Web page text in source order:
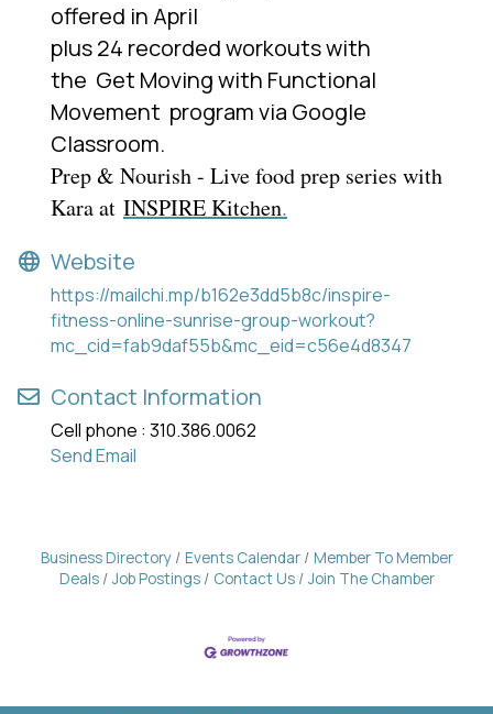
offered in April
plus 24 recorded workouts with
the Get Moving with Functional
Movement program via Google
Classroom.
Prep & Nourish - Live food prep series with
Kara at INSPIRE Kitchen.
Website
https://mailchi.mp/b162e3dd5b8c/inspire-
fitness-online-sunrise-group-workout?
mc_cid=fab9daf55b&mc_eid=c56e4d8347
Contact Information
Cell phone : 310.386.0062
Send Email
Business Directory Events Calendar
Member To Member
Deals
Job Postings Contact Us Join The Chamber